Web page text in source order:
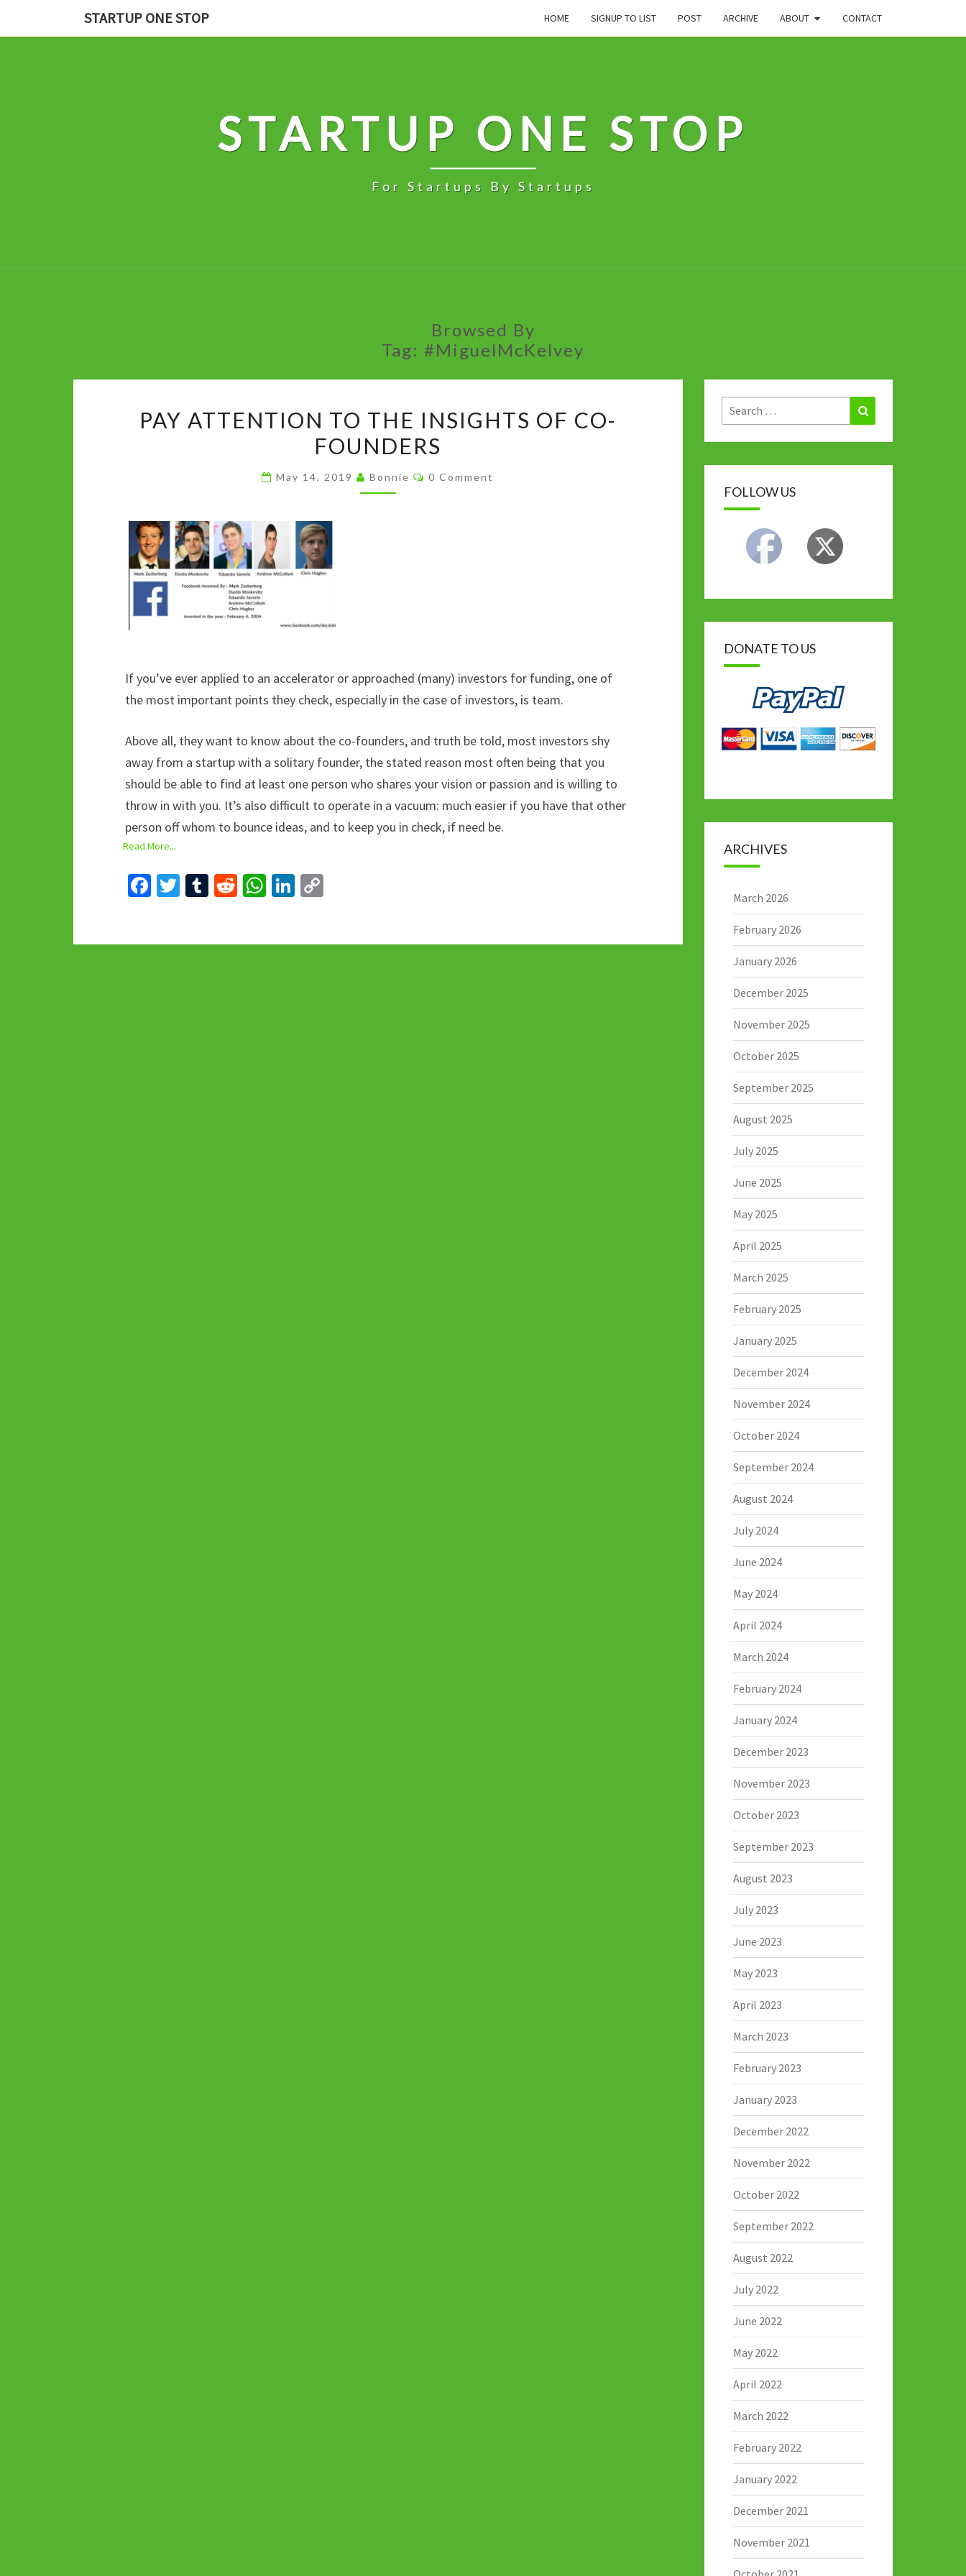
STARTUP ONE STOP HOME SIGNUP TO LIST POST ARCHIVE ABOUT CONTACT
STARTUP ONE STOP
For Startups By Startups
Browsed By
Tag: #MiguelMcKelvey
ATTENTION
TO
INSIGHTS
PAY ATTENTION TO THE INSIGHTS OF CO-
FOUNDERS
May 14, 2019 Bonnie Comments
0 Comment
If you’ve ever applied to an accelerator or approached (many) investors for funding, one of
the most important points they check, especially in the case of investors, is team.
Above all, they want to know about the co-founders, and truth be told, most investors shy
away from a startup with a solitary founder, the stated reason most often being that you
should be able to find at least one person who shares your vision or passion and is willing to
throw in with you. It’s also difficult to operate in a vacuum: much easier if you have that other
person off whom to bounce ideas, and to keep you in check, if need be.
Read More...
Fa
o
T
er
T
bl
R
di
W
sA
Li
dI y
Search
for:
FOLLOW US
DONATE TO US
ARCHIVES
March 2026
February 2026
January 2026
December 2025
November 2025
October 2025
September 2025
August 2025
July 2025
June 2025
May 2025
April 2025
March 2025
February 2025
January 2025
December 2024
November 2024
October 2024
September 2024
August 2024
July 2024
June 2024
May 2024
April 2024
March 2024
February 2024
January 2024
December 2023
November 2023
October 2023
September 2023
August 2023
July 2023
June 2023
May 2023
April 2023
March 2023
February 2023
January 2023
December 2022
November 2022
October 2022
September 2022
August 2022
July 2022
June 2022
May 2022
April 2022
March 2022
February 2022
January 2022
December 2021
November 2021